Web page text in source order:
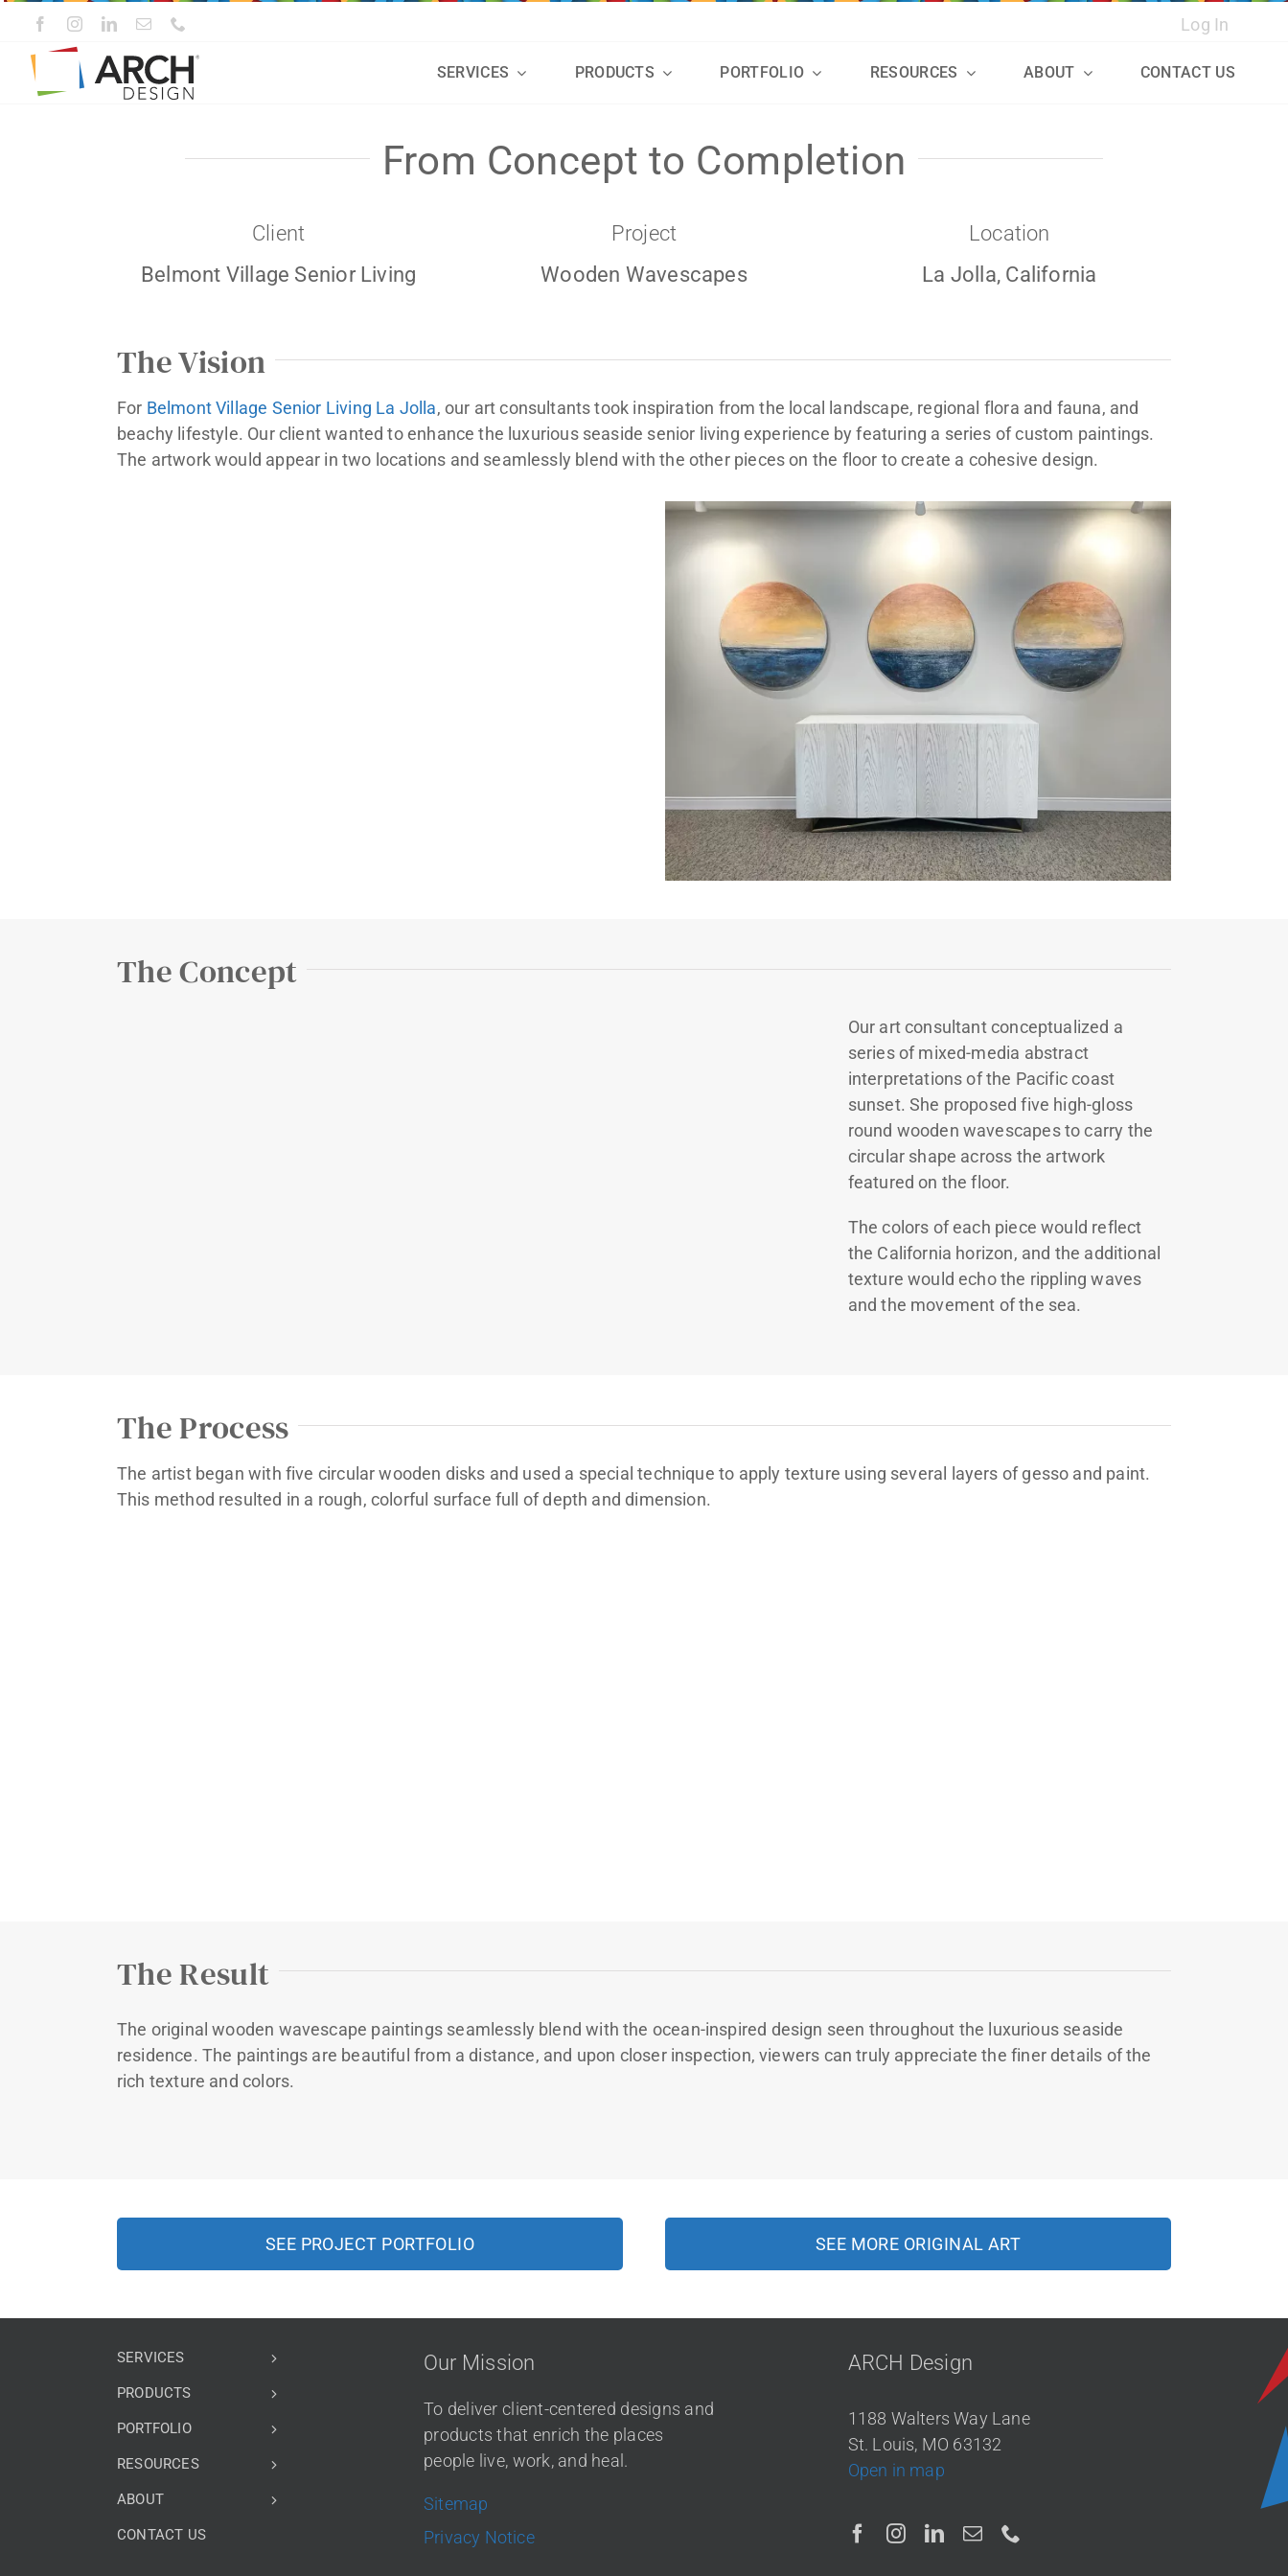
content
Log In
SERVICES PRODUCTS PORTFOLIO RESOURCES ABOUT CONTACT US
From Concept to Completion
Client
Belmont Village Senior Living
Project
Wooden Wavescapes
Location
La Jolla, California
The Vision
For Belmont Village Senior Living La Jolla, our art consultants took inspiration from the local landscape, regional flora and fauna, and
beachy lifestyle. Our client wanted to enhance the luxurious seaside senior living experience by featuring a series of custom paintings.
The artwork would appear in two locations and seamlessly blend with the other pieces on the floor to create a cohesive design.
The Concept
Our art consultant conceptualized a
series of mixed-media abstract
interpretations of the Pacific coast
sunset. She proposed five high-gloss
round wooden wavescapes to carry the
circular shape across the artwork
featured on the floor.
The colors of each piece would reflect
the California horizon, and the additional
texture would echo the rippling waves
and the movement of the sea.
The Process
The artist began with five circular wooden disks and used a special technique to apply texture using several layers of gesso and paint.
This method resulted in a rough, colorful surface full of depth and dimension.
The Result
The original wooden wavescape paintings seamlessly blend with the ocean-inspired design seen throughout the luxurious seaside
residence. The paintings are beautiful from a distance, and upon closer inspection, viewers can truly appreciate the finer details of the
rich texture and colors.
SEE PROJECT PORTFOLIO SEE MORE ORIGINAL ART
SERVICES
PRODUCTS
PORTFOLIO
RESOURCES
ABOUT
CONTACT US
Our Mission
To deliver client-centered designs and
products that enrich the places
people live, work, and heal.
Sitemap
Privacy Notice
ARCH Design
1188 Walters Way Lane
St. Louis, MO 63132
Open in map